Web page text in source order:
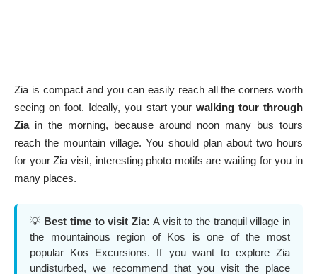
Zia is compact and you can easily reach all the corners worth
seeing on foot. Ideally, you start your walking tour through
Ziain the morning, because around noon many bus tours
reach the mountain village. You should plan about two hours
for your Zia visit, interesting photo motifs are waiting for you in
many places.
💡 Best time to visit Zia: A visit to the tranquil village in
the mountainous region of Kos is one of the most
popular Kos Excursions. If you want to explore Zia
undisturbed, we recommend that you visit the place